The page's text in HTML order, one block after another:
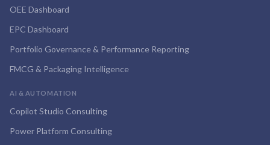
OEE Dashboard
EPC Dashboard
Portfolio Governance & Performance Reporting
FMCG & Packaging Intelligence
AI & AUTOMATION
Copilot Studio Consulting
Power Platform Consulting